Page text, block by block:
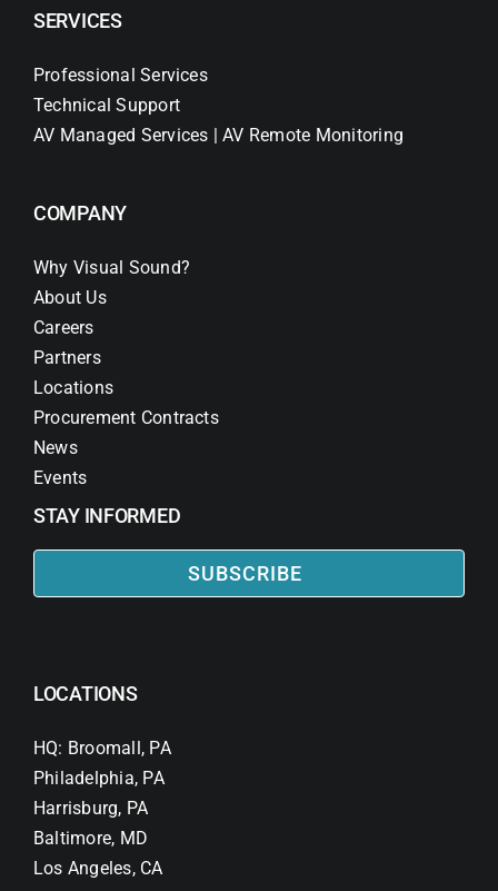
SERVICES
Professional Services
Technical Support
AV Managed Services | AV Remote Monitoring
COMPANY
Why Visual Sound?
About Us
Careers
Partners
Locations
Procurement Contracts
News
Events
STAY INFORMED
SUBSCRIBE
LOCATIONS
HQ: Broomall, PA
Philadelphia, PA
Harrisburg, PA
Baltimore, MD
Los Angeles, CA